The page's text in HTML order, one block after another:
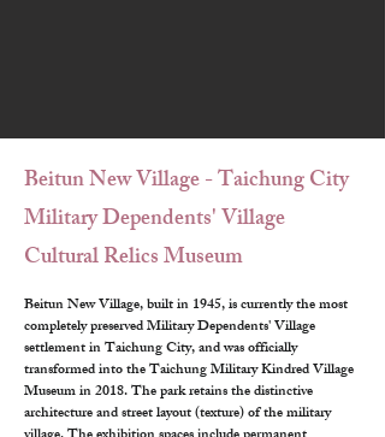
Beitun New Village - Taichung City
Military Dependents' Village
Cultural Relics Museum
Beitun New Village, built in 1945, is currently the most
completely preserved Military Dependents' Village
settlement in Taichung City, and was officially
transformed into the Taichung Military Kindred Village
Museum in 2018. The park retains the distinctive
architecture and street layout (texture) of the military